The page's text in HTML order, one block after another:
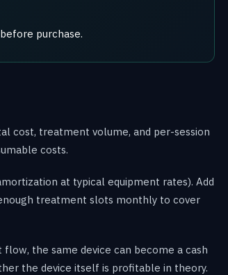
purchase.
cost, treatment volume, and per-session
costs.
at typical equipment rates). Add
treatment slots monthly to cover
the same device can become a cash
the device itself is profitable in theory.